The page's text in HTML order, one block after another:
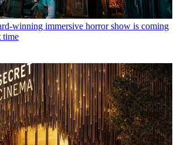
winning immersive horror show is coming
time